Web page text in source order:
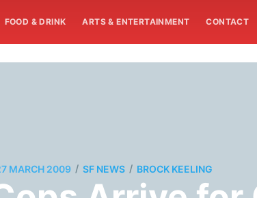
FOOD & DRINK ARTS & ENTERTAINMENT CONTACT
MARCH 2009 / SF NEWS / BROCK KEELING